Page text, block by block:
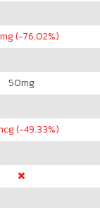
mg (-76.02%)
50mg
(-49.33%)